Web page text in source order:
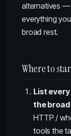
alternatives —
everything
broad rest.
Where to
List
the broad
HTTP /
tools the